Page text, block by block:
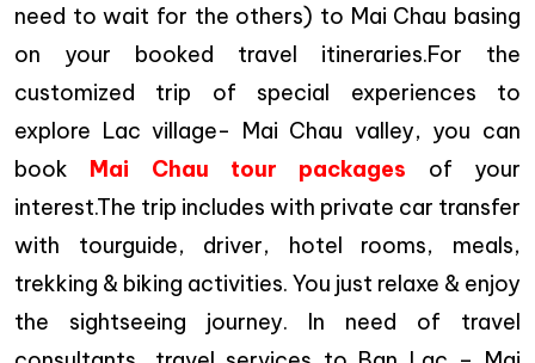
need to wait for the others) to Mai Chau basing
on your booked travel itineraries.For the
customized trip of special experiences to
explore Lac village- Mai Chau valley, you can
book
Mai Chau tour packages of your
interest.The trip includes with private car transfer
with tourguide, driver, hotel rooms, meals,
trekking & biking activities. You just relaxe & enjoy
the sightseeing journey. In need of travel